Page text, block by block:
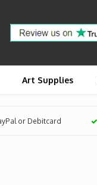
Art Supplies
or Debitcard